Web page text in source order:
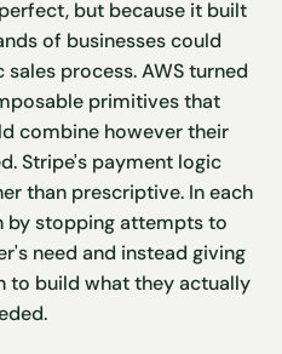
but because it built
of businesses could
process. AWS turned
primitives that
combine however their
Stripe's payment logic
than prescriptive. In each
by stopping attempts to
need and instead giving
to build what they actually